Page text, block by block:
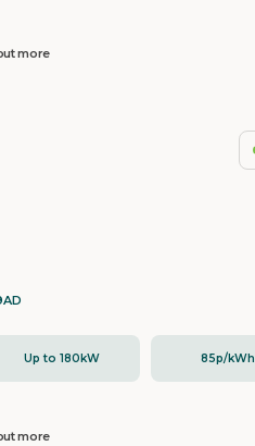
more
Up to 180kW 85p/kWh
more